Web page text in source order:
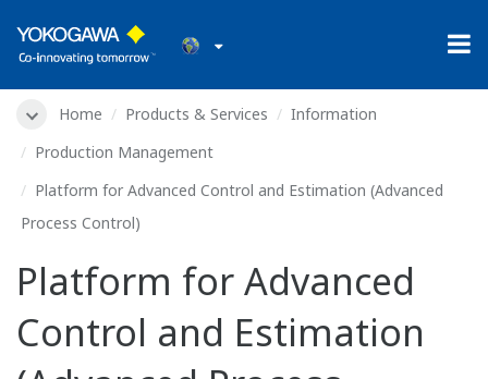
Home Products & Services
Information
Production Management
Platform for Advanced Control and Estimation (Advanced
Process Control)
Platform for Advanced
Control and Estimation